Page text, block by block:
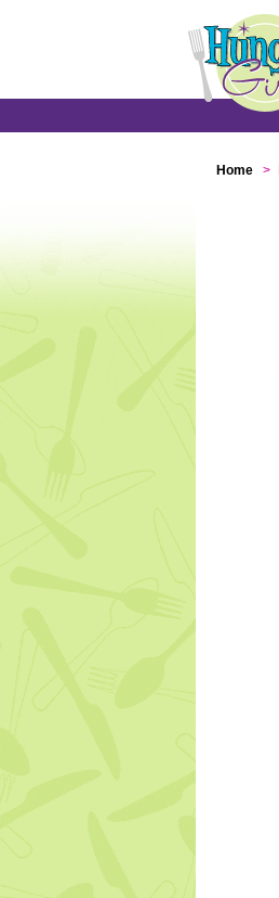
Home >